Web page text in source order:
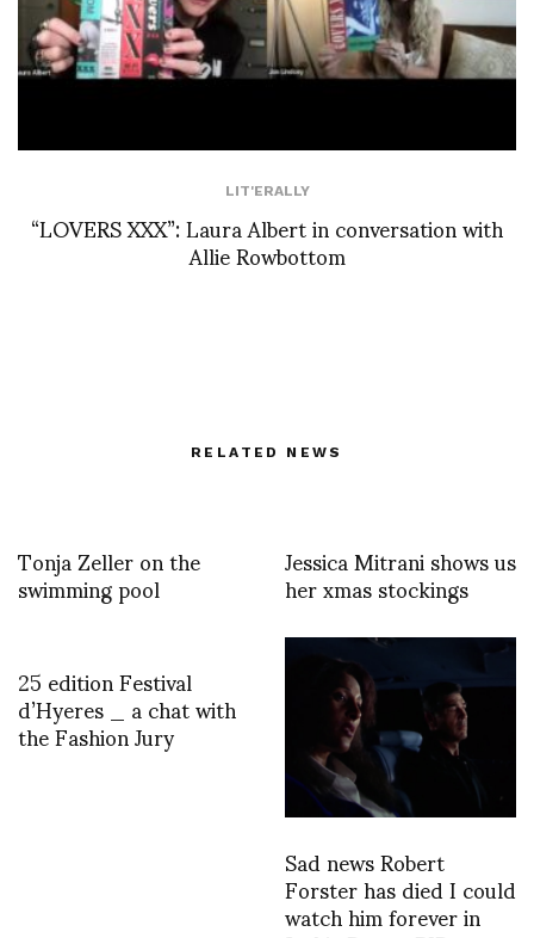
LIT'ERALLY
“LOVERS XXX”: Laura Albert in conversation with
Allie Rowbottom
RELATED NEWS
Tonja Zeller on the
swimming pool Jessica Mitrani shows us
her xmas stockings
25 edition Festival
d’Hyeres _ a chat with
the Fashion Jury
Sad news Robert
Forster has died I could
watch him forever in